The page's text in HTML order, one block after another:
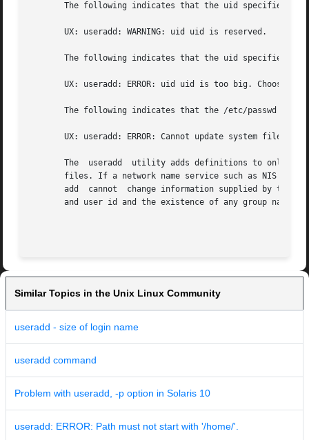
The following indicates that the uid specified
       UX: useradd: WARNING: uid uid is reserved.
The following indicates that the uid specified
UX: useradd: ERROR: uid uid is too big. Choose
The following indicates that the /etc/passwd or /
UX: useradd: ERROR: Cannot update system files -
The  useradd  utility adds definitions to only
files. If a network name service such as NIS or
add  cannot  change information supplied by the
and user id and the existence of any group names
Similar Topics in the Unix Linux Community
useradd - size of login name
useradd command
Problem with useradd, -p option in Solaris 10
useradd: ERROR: Path must not start with '/home/'.